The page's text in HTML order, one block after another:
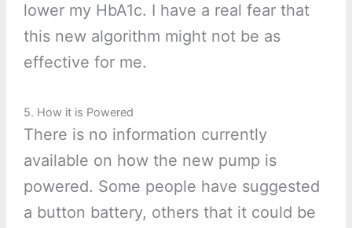
lower my HbA1c. I have a real fear that
this new algorithm might not be as
effective for me.
5. How it is Powered
There is no information currently
available on how the new pump is
powered. Some people have suggested
a button battery, others that it could be